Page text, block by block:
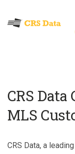
CRS
MLS
CRS Data, a